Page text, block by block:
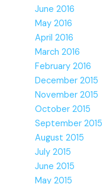
June 2016
May 2016
April 2016
March 2016
February 2016
December 2015
November 2015
October 2015
September 2015
August 2015
July 2015
June 2015
May 2015